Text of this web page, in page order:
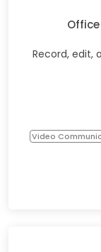
Record, edit,
Video